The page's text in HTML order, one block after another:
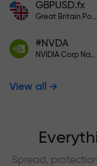
GBPUSD.fx
Great Britain Pound vs US Dollar
#NVDA
NVIDIA Corp Nasdaq Stock Exchange (Nasdaq) USD
View all
Spread,